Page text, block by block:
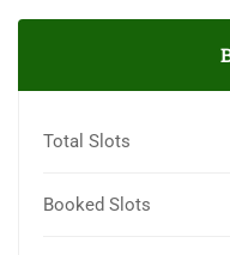
Total Slots
Booked Slots